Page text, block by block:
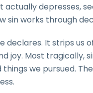
depresses,
sin works through
declares. It strips us
joy. Most tragically,
we pursued.